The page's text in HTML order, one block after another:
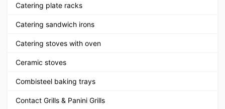
Catering plate racks
Catering sandwich irons
Catering stoves with oven
Ceramic stoves
Combisteel baking trays
Contact Grills & Panini Grills